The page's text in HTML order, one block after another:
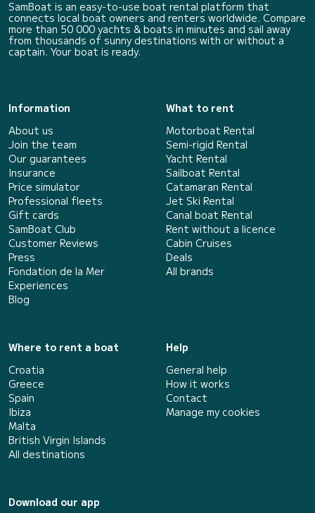
SamBoat is an easy-to-use boat rental platform that
connects local boat owners and renters worldwide. Compare
more than 50 000 yachts & boats in minutes and sail away
from thousands of sunny destinations with or without a
captain. Your boat is ready.
Information
About us
Join the team
Our guarantees
Insurance
Price simulator
Professional fleets
Gift cards
SamBoat Club
Customer Reviews
Press
Fondation de la Mer
Experiences
Blog
What to rent
Motorboat Rental
Semi-rigid Rental
Yacht Rental
Sailboat Rental
Catamaran Rental
Jet Ski Rental
Canal boat Rental
Rent without a licence
Cabin Cruises
Deals
All brands
Where to rent a boat
Croatia
Greece
Spain
Ibiza
Malta
British Virgin Islands
All destinations
Help
General help
How it works
Contact
Manage my cookies
Download our app